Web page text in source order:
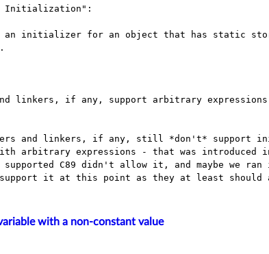
Initialization":
linkers, if any, support arbitrary
and linkers, if any, still *don't* support
arbitrary expressions - that was introduced in
C89 didn't allow it, and maybe we
with a non-constant value